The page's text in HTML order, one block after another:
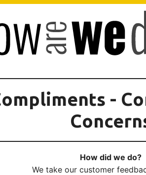
-
How did we do?
We take our customer